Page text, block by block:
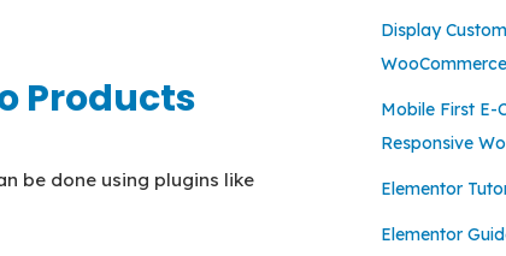
Products
be done using plugins like
Display
Mobile First E-
Responsive
Elementor
Elementor